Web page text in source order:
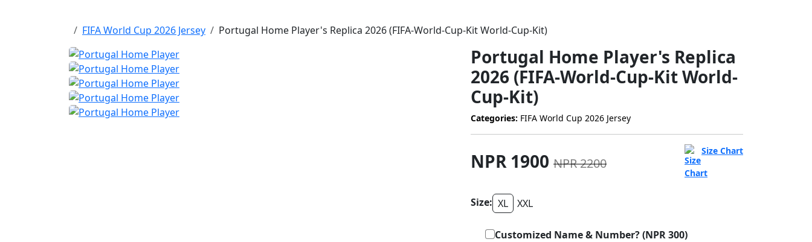
FIFA World Cup 2026 Jersey Portugal Home Player's Replica 2026 (FIFA-World-Cup-Kit World-Cup-Kit)
Portugal Home Player's Replica
2026 (FIFA-World-Cup-Kit World-
Cup-Kit)
Categories: FIFA World Cup 2026 Jersey
NPR 1900 NPR 2200
Size Chart
Size: XL XXL
Customized Name & Number? (NPR 300)